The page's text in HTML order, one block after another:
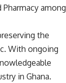
among
the
With ongoing
in Ghana.